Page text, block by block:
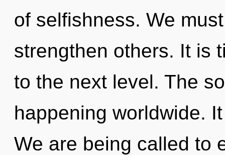
of selfishness. We
strengthen others. It is
to the next level. The
happening worldwide.
We are being called to